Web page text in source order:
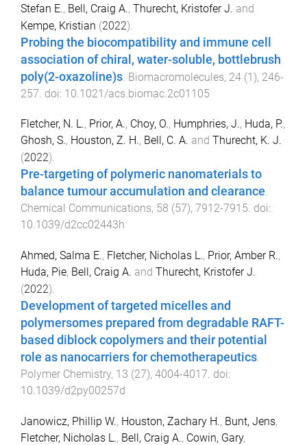
Stefan E., Bell, Craig A., Thurecht, Kristofer J. and
Kempe, Kristian (2022).
Probing the biocompatibility and immune cell
association of chiral, water-soluble, bottlebrush
poly(2-oxazoline)s Biomacromolecules, 24 (1), 246-
257 . doi: 10.1021/acs.biomac.2c01105
Fletcher, N. L., Prior, A., Choy, O., Humphries, J., Huda, P.,
Ghosh, S., Houston, Z. H., Bell, C. A. and Thurecht, K. J.
(2022).
Pre-targeting of polymeric nanomaterials to
balance tumour accumulation and clearance.
Chemical Communications, 58 (57), 7912-7915. doi:
10.1039/d2cc02443h
Ahmed, Salma E., Fletcher, Nicholas L., Prior, Amber R.,
Huda, Pie, Bell, Craig A. and Thurecht, Kristofer J.
(2022).
Development of targeted micelles and
polymersomes prepared from degradable RAFT-
based diblock copolymers and their potential
role as nanocarriers for chemotherapeutics.
Polymer Chemistry, 13 (27), 4004-4017. doi:
10.1039/d2py00257d
Janowicz, Phillip W., Houston, Zachary H., Bunt, Jens,
Fletcher, Nicholas L., Bell, Craig A., Cowin, Gary,